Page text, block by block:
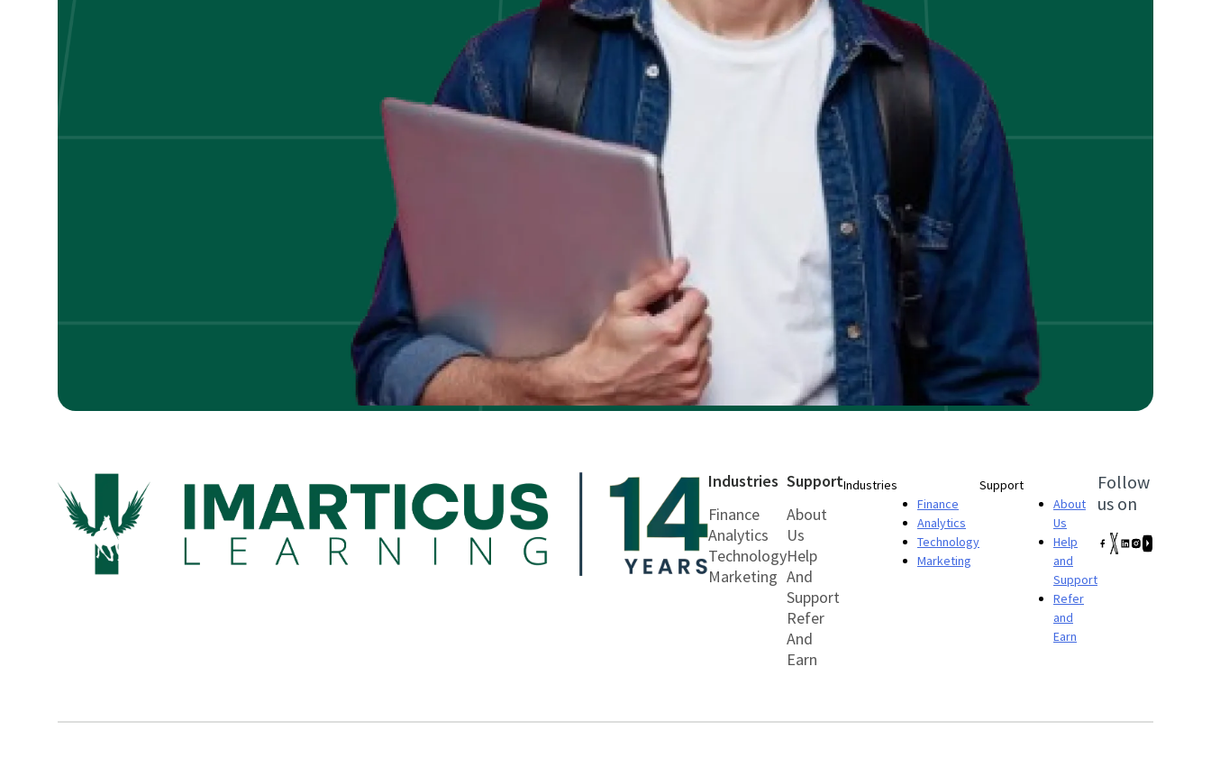
Industries
Finance
Analytics
Technology
Marketing
Support
About
Us
Help
And
Support
Refer
And
Earn
Industries
Finance
Analytics
Technology
Marketing
Support
About
Us
Help
and
Support
Refer
and
Earn
Follow
us on